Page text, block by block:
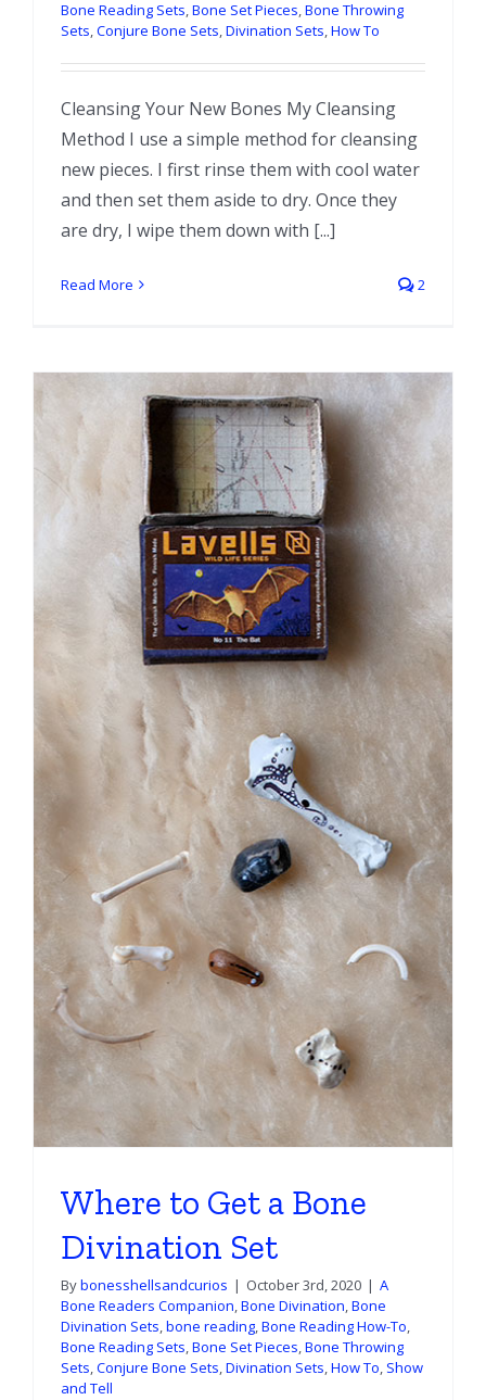
Bone Reading Sets,Bone Set Pieces,Bone Throwing
Sets,Conjure Bone Sets,Divination Sets,How To
Cleansing Your New Bones My Cleansing
Method I use a simple method for cleansing
new pieces. I first rinse them with cool water
and then set them aside to dry. Once they
are dry, I wipe them down with [...]
Read More 2
Where to Get a Bone
Divination Set
Bybonesshellsandcurios | October 3rd, 2020 | A
Bone Readers Companion,Bone Divination,Bone
Divination Sets,bone reading,Bone Reading How-To,
Bone Reading Sets,Bone Set Pieces,Bone Throwing
Sets,Conjure Bone Sets,Divination Sets,How To, Show
and Tell